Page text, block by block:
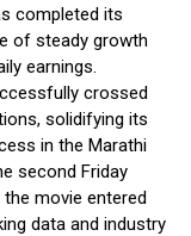
completed its
of steady growth
earnings.
crossed
solidifying its
in the Marathi
second Friday
movie entered
data and industry